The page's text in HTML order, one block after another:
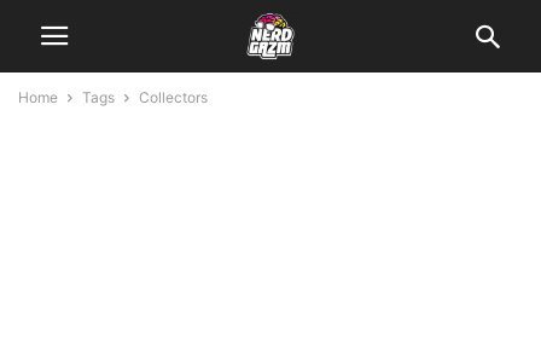
Home Tags Collectors